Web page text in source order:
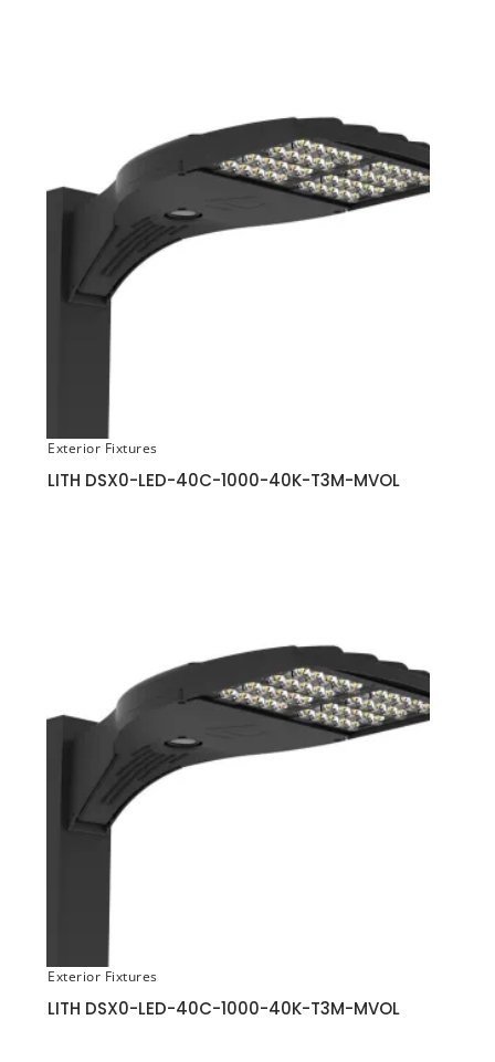
Exterior Fixtures
LITH DSX0-LED-40C-1000-40K-T3M-MVOL
Exterior Fixtures
LITH DSX0-LED-40C-1000-40K-T3M-MVOL